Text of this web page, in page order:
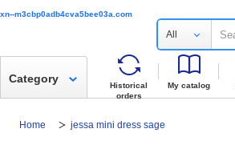
xn--m3cbp0adb4cva5bee03a.com
All
Historical
orders
My catalog
Category
Home jessa mini dress sage